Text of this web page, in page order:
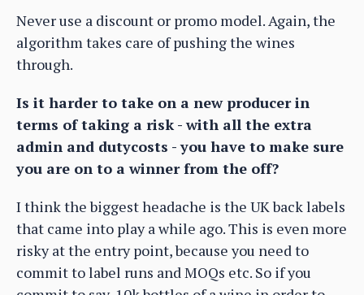
Never use a discount or promo model. Again, the
algorithm takes care of pushing the wines
through.
Is it harder to take on a new producer in
terms of taking a risk - with all the extra
admin and dutycosts - you have to make sure
you are on to a winner from the off?
I think the biggest headache is the UK back labels
that came into play a while ago. This is even more
risky at the entry point, because you need to
commit to label runs and MOQs etc. So if you